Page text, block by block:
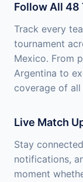
Follow All 48
Track every
tournament
Mexico. From
Argentina to
coverage of
Live Match
Stay
notifications,
moment